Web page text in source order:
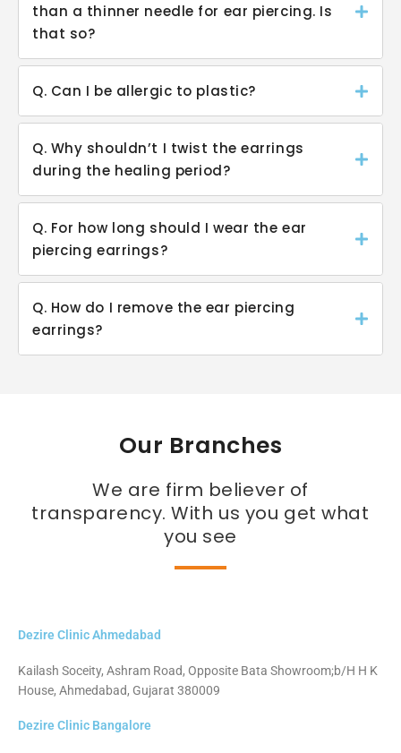
than a thinner needle for ear piercing. Is
that so?
Q. Can I be allergic to plastic?
Q. Why shouldn’t I twist the earrings
during the healing period?
Q. For how long should I wear the ear
piercing earrings?
Q. How do I remove the ear piercing
earrings?
Our Branches
We are firm believer of
transparency. With us you get what
you see
Dezire Clinic Ahmedabad
Kailash Soceity, Ashram Road, Opposite Bata Showroom;b/H H K
House, Ahmedabad, Gujarat 380009
Dezire Clinic Bangalore